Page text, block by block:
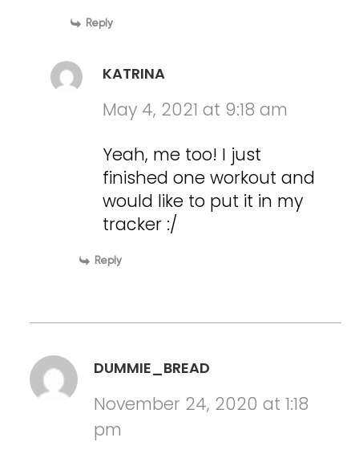
Reply
KATRINA
May 4, 2021 at 9:18 am
Yeah, me too! I just
finished one workout and
would like to put it in my
tracker :/
Reply
DUMMIE_BREAD
November 24, 2020 at 1:18
pm